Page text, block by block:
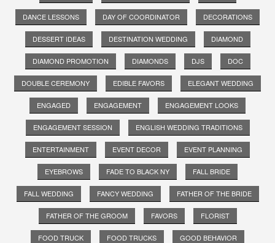
DANCE LESSONS DAY OF COORDINATOR DECORATIONS
DESSERT IDEAS DESTINATION WEDDING DIAMOND
DIAMOND PROMOTION DIAMONDS DJS DOC
DOUBLE CEREMONY EDIBLE FAVORS ELEGANT WEDDING
ENGAGED ENGAGEMENT ENGAGEMENT LOOKS
ENGAGEMENT SESSION ENGLISH WEDDING TRADITIONS
ENTERTAINMENT EVENT DECOR EVENT PLANNING
EYEBROWS FADE TO BLACK NY FALL BRIDE
FALL WEDDING FANCY WEDDING FATHER OF THE BRIDE
FATHER OF THE GROOM FAVORS FLORIST
FOOD TRUCK FOOD TRUCKS GOOD BEHAVIOR